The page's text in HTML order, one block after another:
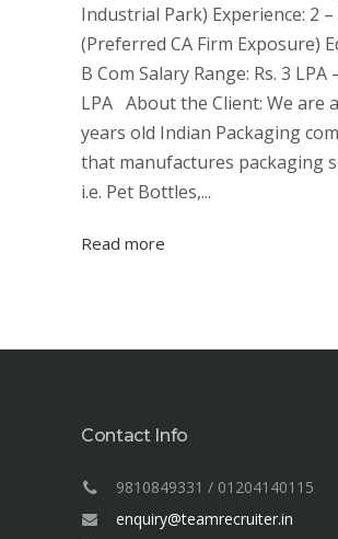
Industrial Park) Experience: 2 –
(Preferred CA Firm Exposure)
B Com Salary Range: Rs. 3 LPA
LPA About the Client: We are
years old Indian Packaging
that manufactures packaging
i.e. Pet Bottles,...
Read more
Contact Info
9810849331 / 01204140115
enquiry@teamrecruiter.in